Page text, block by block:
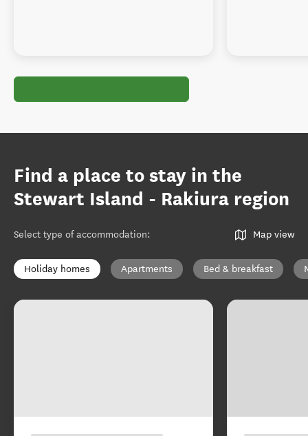
Find a place to stay in the
Stewart Island - Rakiura region
Select type of accommodation: Map view
Holiday homes Apartments Bed & breakfast